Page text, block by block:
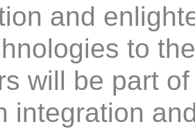
and
to
will be part
integration